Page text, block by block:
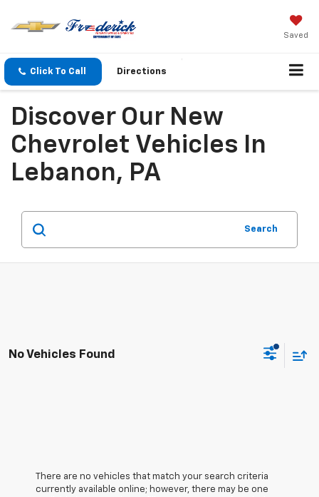
Saved
Click To Call Directions
Discover Our New
Chevrolet Vehicles In
Lebanon, PA
Search
No Vehicles Found
There are no vehicles that match your search criteria
currently available online; however, there may be one